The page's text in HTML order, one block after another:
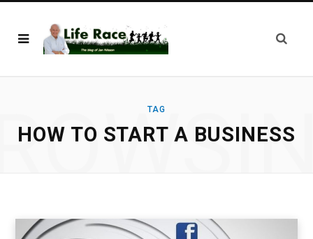
TAG
HOW TO START A BUSINESS